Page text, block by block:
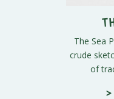
The Sea
crude
of
>